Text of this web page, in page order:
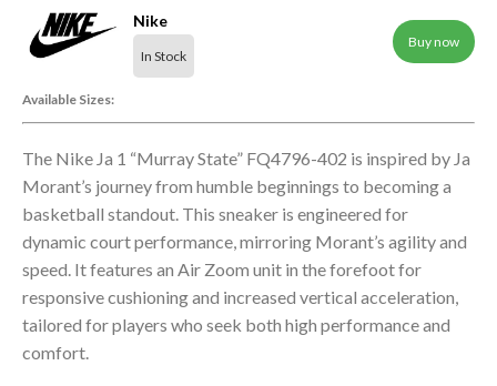
Nike
In Stock
Buy now
Available Sizes:
The Nike Ja 1 “Murray State” FQ4796-402 is inspired by Ja
Morant’s journey from humble beginnings to becoming a
basketball standout. This sneaker is engineered for
dynamic court performance, mirroring Morant’s agility and
speed. It features an Air Zoom unit in the forefoot for
responsive cushioning and increased vertical acceleration,
tailored for players who seek both high performance and
comfort.